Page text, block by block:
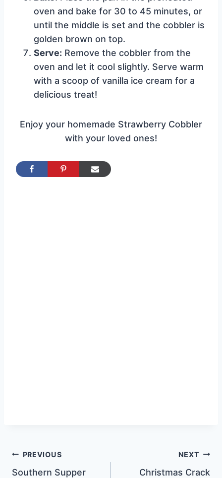
oven and bake for 30 to 45 minutes, or
until the middle is set and the cobbler is
golden brown on top.
Serve: Remove the cobbler from the
oven and let it cool slightly. Serve warm
with a scoop of vanilla ice cream for a
delicious treat!
Enjoy your homemade Strawberry Cobbler
with your loved ones!
Post
PREVIOUS
Southern Supper
NEXT
Christmas Crack